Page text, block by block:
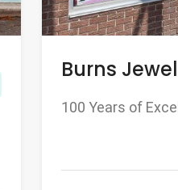
Burns
100 Years of